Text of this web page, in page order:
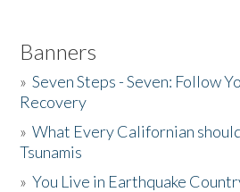
Banners
»Seven Steps - Seven: Follow
Recovery
»What Every Californian
Tsunamis
»You Live in Earthquake